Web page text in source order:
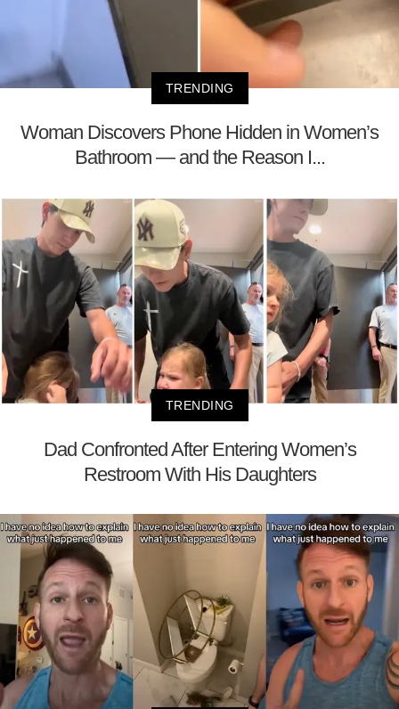
TRENDING
Woman Discovers Phone Hidden in Women’s
Bathroom — and the Reason I...
TRENDING
Dad Confronted After Entering Women’s
Restroom With His Daughters